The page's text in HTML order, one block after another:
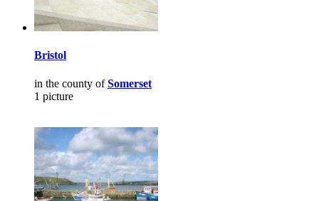
Bristol
in the county ofSomerset
1 picture